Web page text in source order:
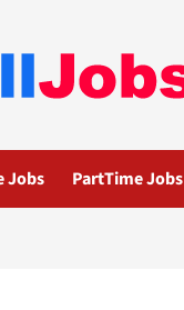
Jobs PartTime Jobs